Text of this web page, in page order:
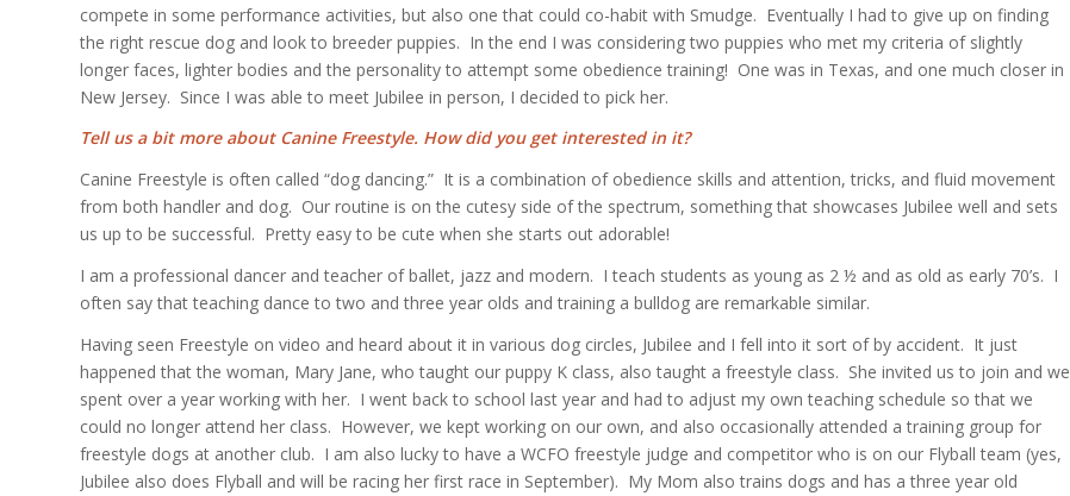
compete in some performance activities, but also one that could co-habit with Smudge. Eventually I had to give up on finding
the right rescue dog and look to breeder puppies. In the end I was considering two puppies who met my criteria of slightly
longer faces, lighter bodies and the personality to attempt some obedience training! One was in Texas, and one much closer in
New Jersey. Since I was able to meet Jubilee in person, I decided to pick her.
Tell us a bit more about Canine Freestyle. How did you get interested in it?
Canine Freestyle is often called “dog dancing.” It is a combination of obedience skills and attention, tricks, and fluid movement
from both handler and dog. Our routine is on the cutesy side of the spectrum, something that showcases Jubilee well and sets
us up to be successful. Pretty easy to be cute when she starts out adorable!
I am a professional dancer and teacher of ballet, jazz and modern. I teach students as young as 2 ½ and as old as early 70’s. I
often say that teaching dance to two and three year olds and training a bulldog are remarkable similar.
Having seen Freestyle on video and heard about it in various dog circles, Jubilee and I fell into it sort of by accident. It just
happened that the woman, Mary Jane, who taught our puppy K class, also taught a freestyle class. She invited us to join and we
spent over a year working with her. I went back to school last year and had to adjust my own teaching schedule so that we
could no longer attend her class. However, we kept working on our own, and also occasionally attended a training group for
freestyle dogs at another club. I am also lucky to have a WCFO freestyle judge and competitor who is on our Flyball team (yes,
Jubilee also does Flyball and will be racing her first race in September). My Mom also trains dogs and has a three year old